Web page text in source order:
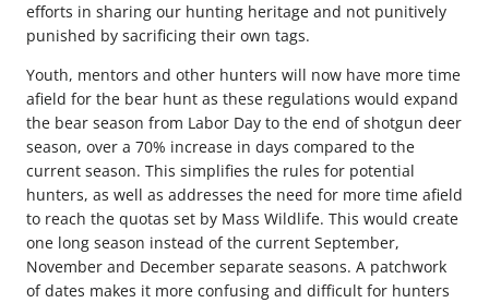
efforts in sharing our hunting heritage and not punitively
punished by sacrificing their own tags.
Youth, mentors and other hunters will now have more time
afield for the bear hunt as these regulations would expand
the bear season from Labor Day to the end of shotgun deer
season, over a 70% increase in days compared to the
current season. This simplifies the rules for potential
hunters, as well as addresses the need for more time afield
to reach the quotas set by Mass Wildlife. This would create
one long season instead of the current September,
November and December separate seasons. A patchwork
of dates makes it more confusing and difficult for hunters